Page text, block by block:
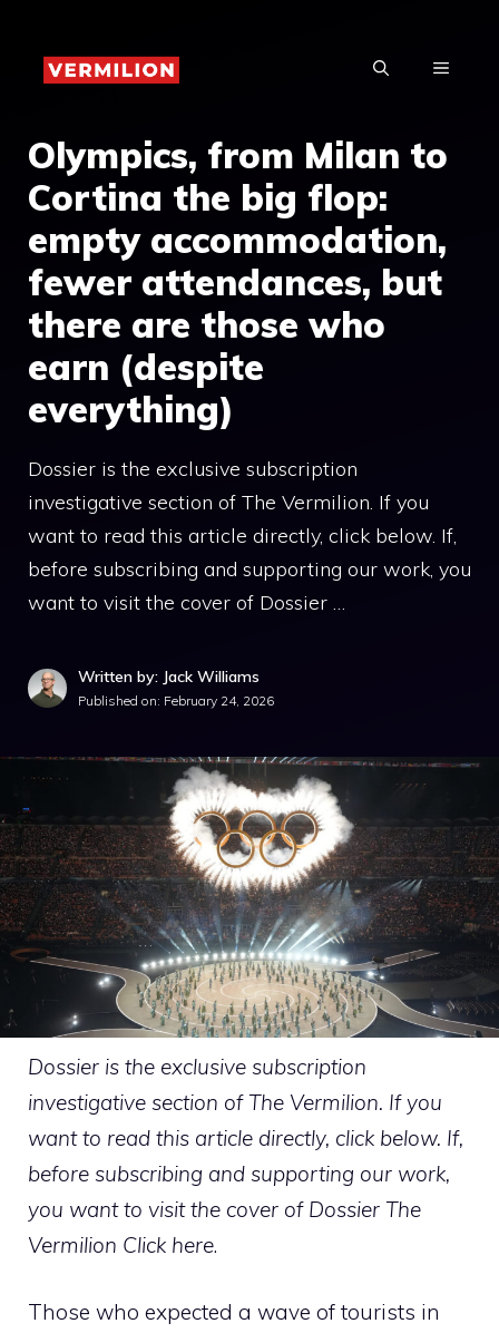
content
MENU
Olympics, from Milan to
Cortina the big flop:
empty accommodation,
fewer attendances, but
there are those who
earn (despite
everything)
Dossier is the exclusive subscription
investigative section of The Vermilion. If you
want to read this article directly, click below. If,
before subscribing and supporting our work, you
want to visit the cover of Dossier …
Written by: Jack Williams
Published on: February 24, 2026
Dossier is the exclusive subscription
investigative section of The Vermilion. If you
want to read this article directly, click below. If,
before subscribing and supporting our work,
you want to visit the cover of Dossier The
Vermilion Click here.
Those who expected a wave of tourists in